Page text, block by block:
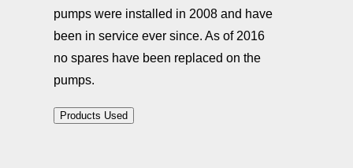
pumps were installed in 2008 and have
been in service ever since. As of 2016
no spares have been replaced on the
pumps.
Products Used